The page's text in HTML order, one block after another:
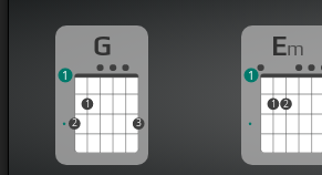
G
2
1
3
1
Em
1 2
1